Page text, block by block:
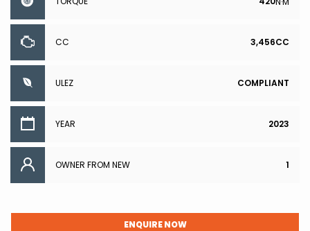
CC 3,456CC
ULEZ COMPLIANT
YEAR 2023
OWNER FROM NEW 1
ENQUIRE NOW